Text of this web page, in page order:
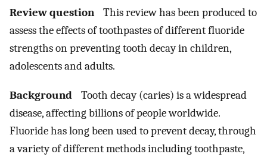
Review question This review has been produced to
assess the effects of toothpastes of different fluoride
strengths on preventing tooth decay in children,
adolescents and adults.
Background Tooth decay (caries) is a widespread
disease, affecting billions of people worldwide.
Fluoride has long been used to prevent decay, through
a variety of different methods including toothpaste,